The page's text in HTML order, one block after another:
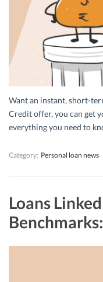
Want an instant, short-
Credit offer, you can get
everything you need to
Category: Personal loan news
Loans